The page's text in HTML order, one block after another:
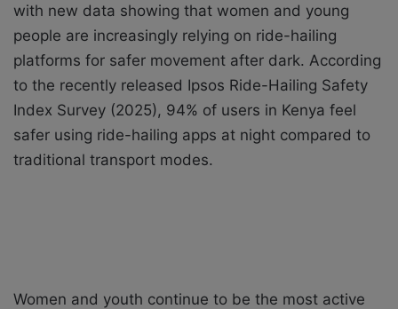
with new data showing that women and young
people are increasingly relying on ride-hailing
platforms for safer movement after dark. According
to the recently released Ipsos Ride-Hailing Safety
Index Survey (2025), 94% of users in Kenya feel
safer using ride-hailing apps at night compared to
traditional transport modes.
Women and youth continue to be the most active